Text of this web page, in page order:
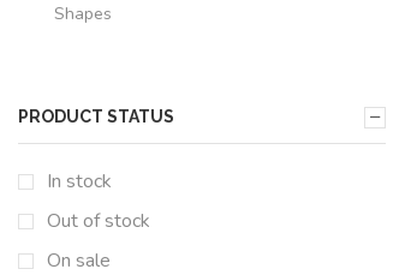
Shapes
PRODUCT STATUS
In stock
Out of stock
On sale